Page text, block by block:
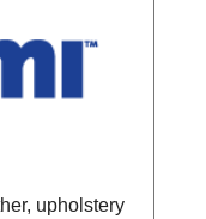
upholstery